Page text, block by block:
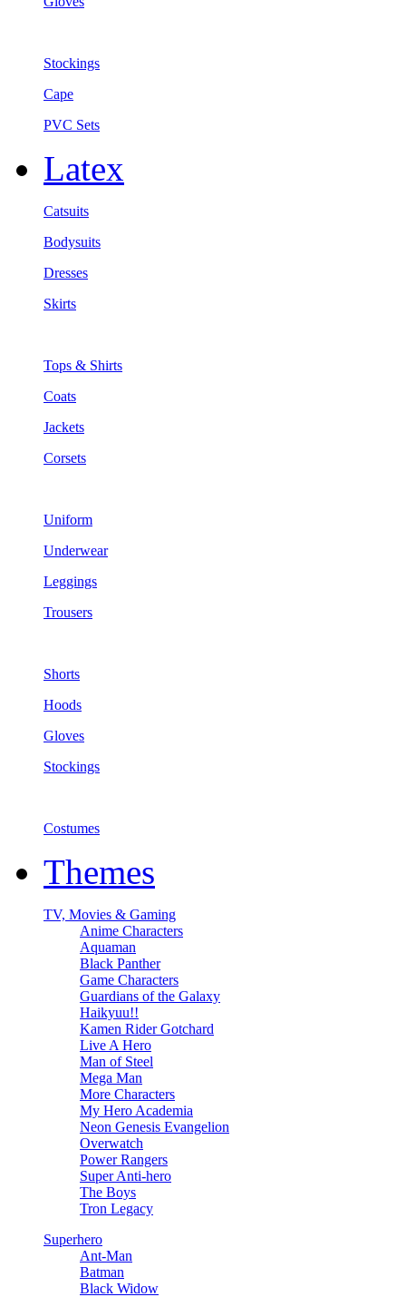
Stockings
Cape
PVC Sets
Latex
Catsuits
Bodysuits
Dresses
Skirts
Tops & Shirts
Coats
Jackets
Corsets
Uniform
Underwear
Leggings
Trousers
Shorts
Hoods
Gloves
Stockings
Costumes
Themes
TV, Movies & Gaming
Anime Characters
Aquaman
Black Panther
Game Characters
Guardians of the Galaxy
Haikyuu!!
Kamen Rider Gotchard
Live A Hero
Man of Steel
Mega Man
More Characters
My Hero Academia
Neon Genesis Evangelion
Overwatch
Power Rangers
Super Anti-hero
The Boys
Tron Legacy
Superhero
Ant-Man
Batman
Black Widow